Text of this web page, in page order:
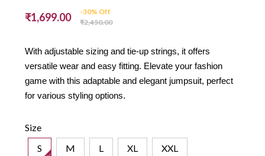
₹1,699.00
-30% Off
₹2,450.00
With adjustable sizing and tie-up strings, it offers
versatile wear and easy fitting. Elevate your fashion
game with this adaptable and elegant jumpsuit, perfect
for various styling options.
Size
S
M L XL XXL